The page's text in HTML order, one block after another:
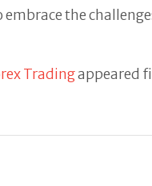
the
Tradingappeared